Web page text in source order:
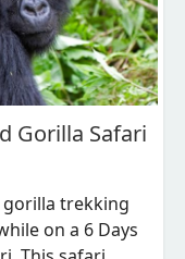
Gorilla Safari
trekking
on a 6 Days